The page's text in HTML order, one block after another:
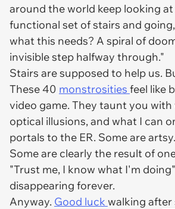
around the world keep looking
functional set of stairs and
what this needs? A spiral of
invisible step halfway through."
Stairs are supposed to help us.
These 40 monstrosities feel like
video game. They taunt you with
optical illusions, and what I can
portals to the ER. Some are
Some are clearly the result of
"Trust me, I know what I'm
disappearing forever.
Anyway. Good luck walking after